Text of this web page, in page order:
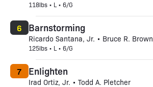
118lbs • L • 6/G
Barnstorming
Ricardo Santana, Jr. • Bruce R. Brown
125lbs • L • 6/G
6
Enlighten
Irad Ortiz, Jr. • Todd A. Pletcher
7